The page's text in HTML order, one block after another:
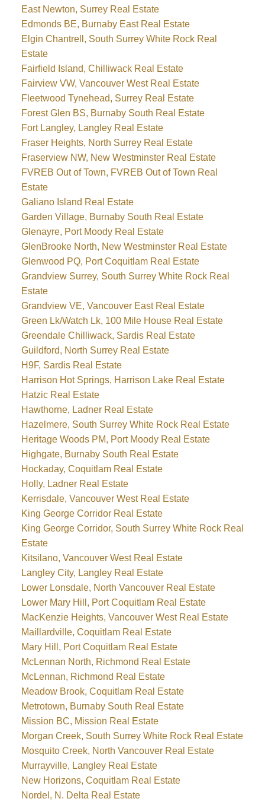
East Newton, Surrey Real Estate
Edmonds BE, Burnaby East Real Estate
Elgin Chantrell, South Surrey White Rock Real
Estate
Fairfield Island, Chilliwack Real Estate
Fairview VW, Vancouver West Real Estate
Fleetwood Tynehead, Surrey Real Estate
Forest Glen BS, Burnaby South Real Estate
Fort Langley, Langley Real Estate
Fraser Heights, North Surrey Real Estate
Fraserview NW, New Westminster Real Estate
FVREB Out of Town, FVREB Out of Town Real
Estate
Galiano Island Real Estate
Garden Village, Burnaby South Real Estate
Glenayre, Port Moody Real Estate
GlenBrooke North, New Westminster Real Estate
Glenwood PQ, Port Coquitlam Real Estate
Grandview Surrey, South Surrey White Rock Real
Estate
Grandview VE, Vancouver East Real Estate
Green Lk/Watch Lk, 100 Mile House Real Estate
Greendale Chilliwack, Sardis Real Estate
Guildford, North Surrey Real Estate
H9F, Sardis Real Estate
Harrison Hot Springs, Harrison Lake Real Estate
Hatzic Real Estate
Hawthorne, Ladner Real Estate
Hazelmere, South Surrey White Rock Real Estate
Heritage Woods PM, Port Moody Real Estate
Highgate, Burnaby South Real Estate
Hockaday, Coquitlam Real Estate
Holly, Ladner Real Estate
Kerrisdale, Vancouver West Real Estate
King George Corridor Real Estate
King George Corridor, South Surrey White Rock Real
Estate
Kitsilano, Vancouver West Real Estate
Langley City, Langley Real Estate
Lower Lonsdale, North Vancouver Real Estate
Lower Mary Hill, Port Coquitlam Real Estate
MacKenzie Heights, Vancouver West Real Estate
Maillardville, Coquitlam Real Estate
Mary Hill, Port Coquitlam Real Estate
McLennan North, Richmond Real Estate
McLennan, Richmond Real Estate
Meadow Brook, Coquitlam Real Estate
Metrotown, Burnaby South Real Estate
Mission BC, Mission Real Estate
Morgan Creek, South Surrey White Rock Real Estate
Mosquito Creek, North Vancouver Real Estate
Murrayville, Langley Real Estate
New Horizons, Coquitlam Real Estate
Nordel, N. Delta Real Estate